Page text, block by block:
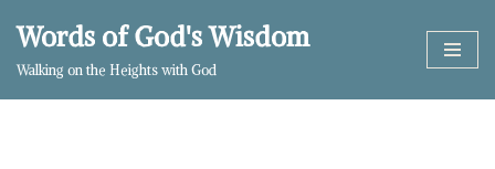
Skip
Words of God's Wisdom
Walking on the Heights with God